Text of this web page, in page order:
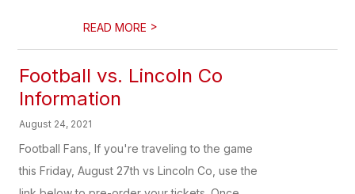
READ MORE >
Football vs. Lincoln Co
Information
August 24, 2021
Football Fans, If you're traveling to the game
this Friday, August 27th vs Lincoln Co, use the